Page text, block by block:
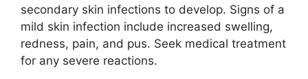
secondary skin infections to develop. Signs of a
mild skin infection include increased swelling,
redness, pain, and pus. Seek medical treatment
for any severe reactions.